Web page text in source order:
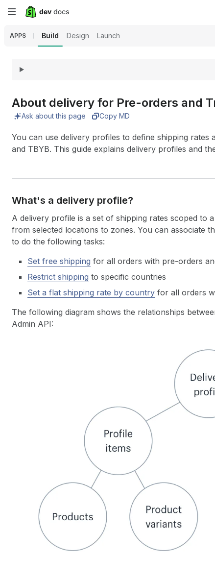
Skip
content
APPS Build Design Launch
About delivery for Pre-orders and
Ask about this page Copy MD
You can use delivery profiles to define shipping
and TBYB. This guide explains delivery profiles and
What's a delivery profile?
A delivery profile is a set of shipping rates scoped to
from selected locations to zones. You can associate
to do the following tasks:
Set free shipping for all orders with pre-orders
Restrict shipping to specific countries
Set a flat shipping rate by country for all orders
The following diagram shows the relationships
Admin API: